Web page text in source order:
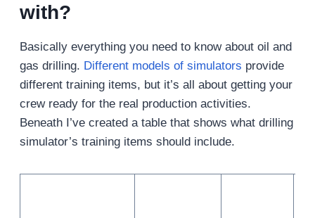
with?
Basically everything you need to know about oil and
gas drilling. Different models of simulators provide
different training items, but it’s all about getting your
crew ready for the real production activities.
Beneath I’ve created a table that shows what drilling
simulator’s training items should include.